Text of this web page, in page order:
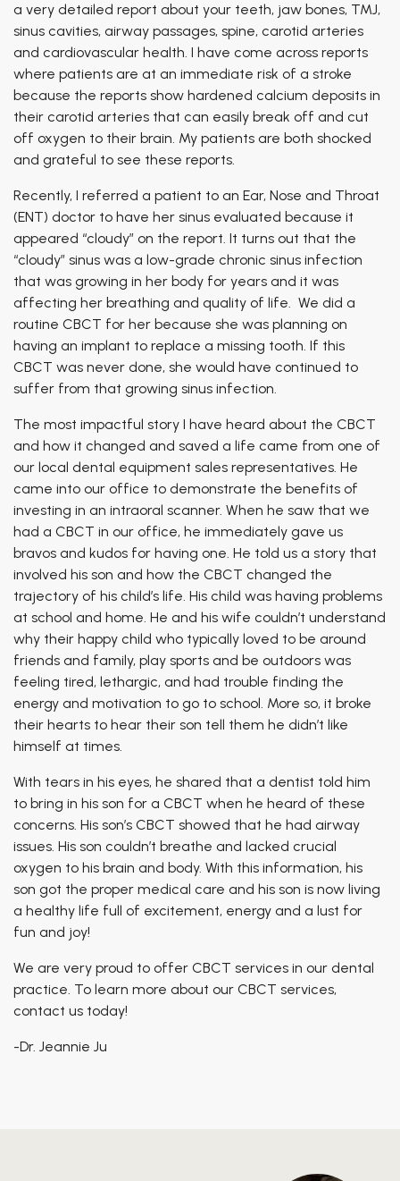
a very detailed report about your teeth, jaw bones, TMJ,
sinus cavities, airway passages, spine, carotid arteries
and cardiovascular health. I have come across reports
where patients are at an immediate risk of a stroke
because the reports show hardened calcium deposits in
their carotid arteries that can easily break off and cut
off oxygen to their brain. My patients are both shocked
and grateful to see these reports.
Recently, I referred a patient to an Ear, Nose and Throat
(ENT) doctor to have her sinus evaluated because it
appeared “cloudy” on the report. It turns out that the
“cloudy” sinus was a low-grade chronic sinus infection
that was growing in her body for years and it was
affecting her breathing and quality of life. We did a
routine CBCT for her because she was planning on
having an implant to replace a missing tooth. If this
CBCT was never done, she would have continued to
suffer from that growing sinus infection.
The most impactful story I have heard about the CBCT
and how it changed and saved a life came from one of
our local dental equipment sales representatives. He
came into our office to demonstrate the benefits of
investing in an intraoral scanner. When he saw that we
had a CBCT in our office, he immediately gave us
bravos and kudos for having one. He told us a story that
involved his son and how the CBCT changed the
trajectory of his child’s life. His child was having problems
at school and home. He and his wife couldn’t understand
why their happy child who typically loved to be around
friends and family, play sports and be outdoors was
feeling tired, lethargic, and had trouble finding the
energy and motivation to go to school. More so, it broke
their hearts to hear their son tell them he didn’t like
himself at times.
With tears in his eyes, he shared that a dentist told him
to bring in his son for a CBCT when he heard of these
concerns. His son’s CBCT showed that he had airway
issues. His son couldn’t breathe and lacked crucial
oxygen to his brain and body. With this information, his
son got the proper medical care and his son is now living
a healthy life full of excitement, energy and a lust for
fun and joy!
We are very proud to offer CBCT services in our dental
practice. To learn more about our CBCT services,
contact us today!
-Dr. Jeannie Ju